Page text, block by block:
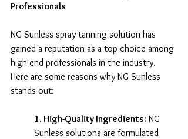
Professionals
NG Sunless spray tanning solution has
gained a reputation as a top choice among
high-end professionals in the industry.
Here are some reasons why NG Sunless
stands out:
1. High-Quality Ingredients: NG
Sunless solutions are formulated